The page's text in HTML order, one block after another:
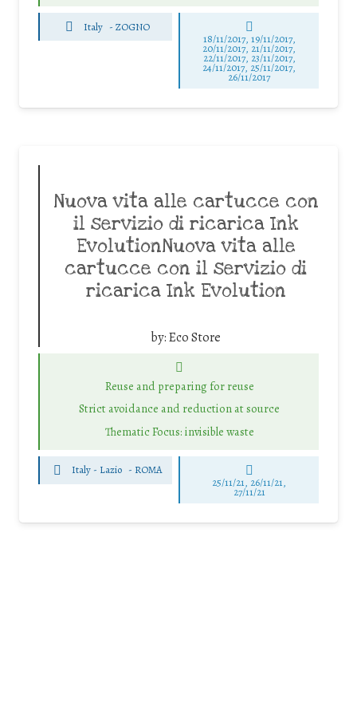
Italy - ZOGNO
18/11/2017, 19/11/2017,
20/11/2017, 21/11/2017,
22/11/2017, 23/11/2017,
24/11/2017, 25/11/2017,
26/11/2017
Nuova vita alle cartucce con
il servizio di ricarica Ink
EvolutionNuova vita alle
cartucce con il servizio di
ricarica Ink Evolution
by:Eco Store
Reuse and preparing for reuse
Strict avoidance and reduction at source
Thematic Focus: invisible waste
Italy - Lazio - ROMA
25/11/21, 26/11/21,
27/11/21